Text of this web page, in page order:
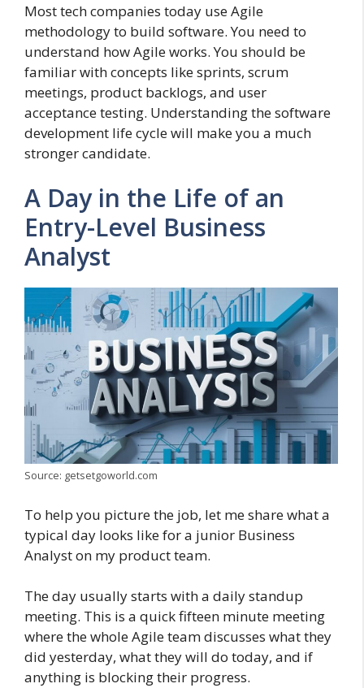
Most tech companies today use Agile
methodology to build software. You need to
understand how Agile works. You should be
familiar with concepts like sprints, scrum
meetings, product backlogs, and user
acceptance testing. Understanding the software
development life cycle will make you a much
stronger candidate.
A Day in the Life of an
Entry-Level Business
Analyst
Source: getsetgoworld.com
To help you picture the job, let me share what a
typical day looks like for a junior Business
Analyst on my product team.
The day usually starts with a daily standup
meeting. This is a quick fifteen minute meeting
where the whole Agile team discusses what they
did yesterday, what they will do today, and if
anything is blocking their progress.